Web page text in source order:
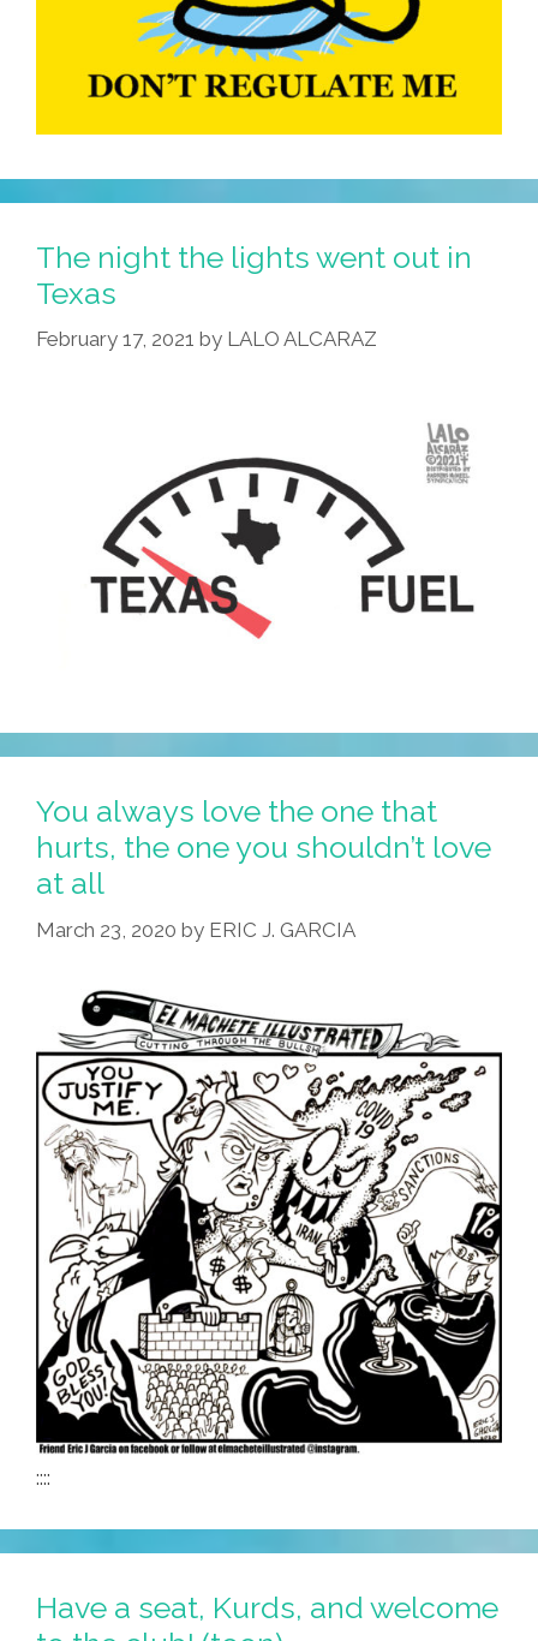
The night the lights went out in
Texas
February 17, 2021 by LALO ALCARAZ
You always love the one that
hurts, the one you shouldn’t love
at all
March 23, 2020 by ERIC J. GARCIA
::::
Have a seat, Kurds, and welcome